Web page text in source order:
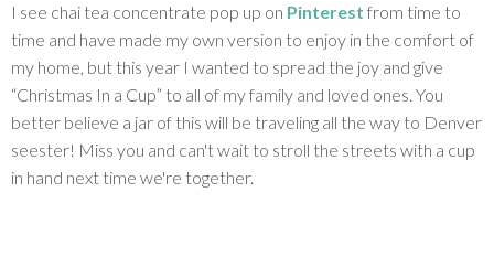
I see chai tea concentrate pop up on Pinterest from time to
time and have made my own version to enjoy in the comfort of
my home, but this year I wanted to spread the joy and give
“Christmas In a Cup” to all of my family and loved ones. You
better believe a jar of this will be traveling all the way to Denver
seester! Miss you and can't wait to stroll the streets with a cup
in hand next time we're together.